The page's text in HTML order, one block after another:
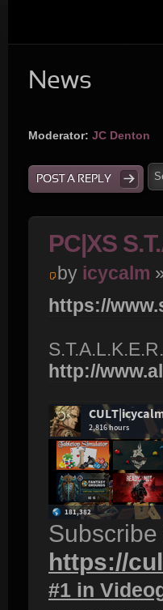
News
Moderator: JC Denton
POST A REPLY
PC|XS
by icycalm
https://
http://
https://
#1 in